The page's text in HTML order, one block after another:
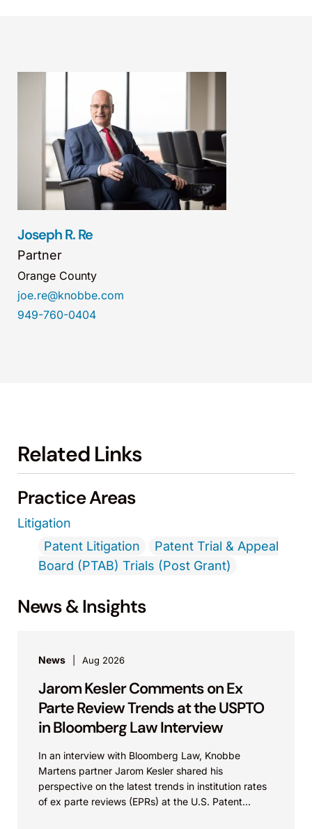
Joseph R. Re
Partner
Orange County
joe.re@knobbe.com
949-760-0404
Related Links
Practice Areas
Litigation
Patent Litigation
Patent Trial & Appeal
Board (PTAB) Trials (Post Grant)
News & Insights
News Aug 2026
Jarom Kesler Comments on Ex
Parte Review Trends at the USPTO
in Bloomberg Law Interview
In an interview with Bloomberg Law, Knobbe
Martens partner Jarom Kesler shared his
perspective on the latest trends in institution rates
of ex parte reviews (EPRs) at the U.S. Patent...